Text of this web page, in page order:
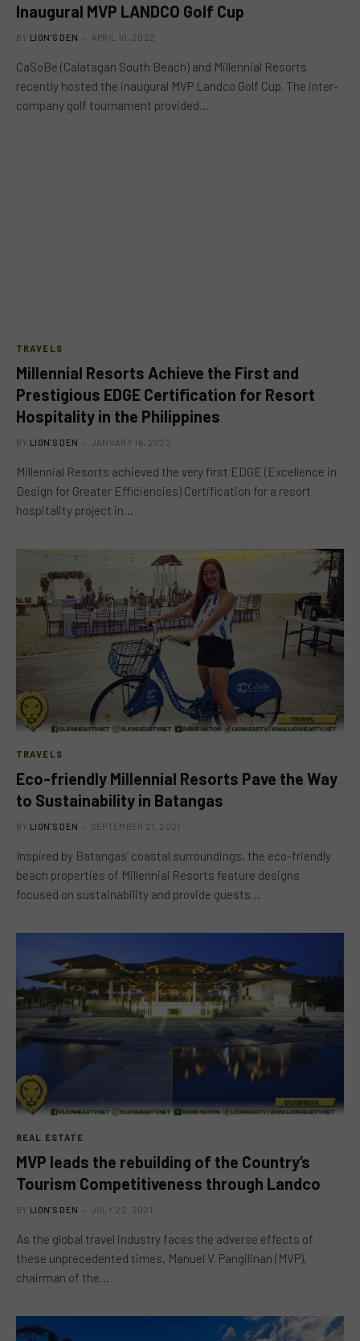
Inaugural MVP LANDCO Golf Cup
BY LION'S DEN APRIL 10, 2022
CaSoBe (Calatagan South Beach) and Millennial Resorts
recently hosted the inaugural MVP Landco Golf Cup. The inter-
company golf tournament provided…
TRAVELS
Millennial Resorts Achieve the First and
Prestigious EDGE Certification for Resort
Hospitality in the Philippines
BY LION'S DEN JANUARY 16, 2022
Millennial Resorts achieved the very first EDGE (Excellence in
Design for Greater Efficiencies) Certification for a resort
hospitality project in…
TRAVELS
Eco-friendly Millennial Resorts Pave the Way
to Sustainability in Batangas
BY LION'S DEN SEPTEMBER 21, 2021
Inspired by Batangas’ coastal surroundings, the eco-friendly
beach properties of Millennial Resorts feature designs
focused on sustainability and provide guests…
REAL ESTATE
MVP leads the rebuilding of the Country’s
Tourism Competitiveness through Landco
BY LION'S DEN JULY 22, 2021
As the global travel industry faces the adverse effects of
these unprecedented times, Manuel V. Pangilinan (MVP),
chairman of the…